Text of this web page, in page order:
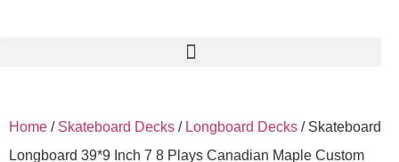
Home / Skateboard Decks / Longboard Decks / Skateboard
Longboard 39*9 Inch 7 8 Plays Canadian Maple Custom